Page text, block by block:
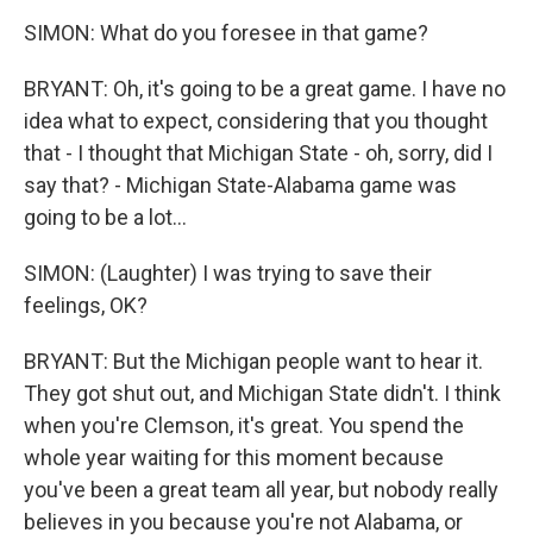
SIMON: What do you foresee in that game?
BRYANT: Oh, it's going to be a great game. I have no
idea what to expect, considering that you thought
that - I thought that Michigan State - oh, sorry, did I
say that? - Michigan State-Alabama game was
going to be a lot...
SIMON: (Laughter) I was trying to save their
feelings, OK?
BRYANT: But the Michigan people want to hear it.
They got shut out, and Michigan State didn't. I think
when you're Clemson, it's great. You spend the
whole year waiting for this moment because
you've been a great team all year, but nobody really
believes in you because you're not Alabama, or